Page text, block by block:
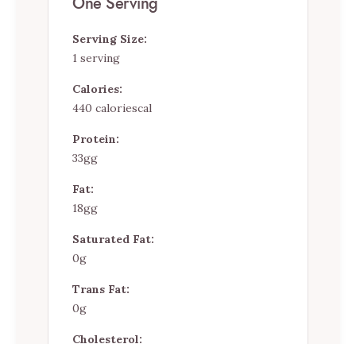
Serving Size:
1 serving
Calories:
440 caloriescal
Protein:
33gg
Fat:
18gg
Saturated Fat:
0g
Trans Fat:
0g
Cholesterol: